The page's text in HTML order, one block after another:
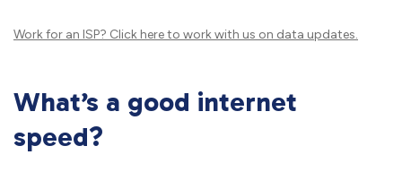
Work for an ISP? Click hereto work with us on data updates.
What’s a good internet
speed?